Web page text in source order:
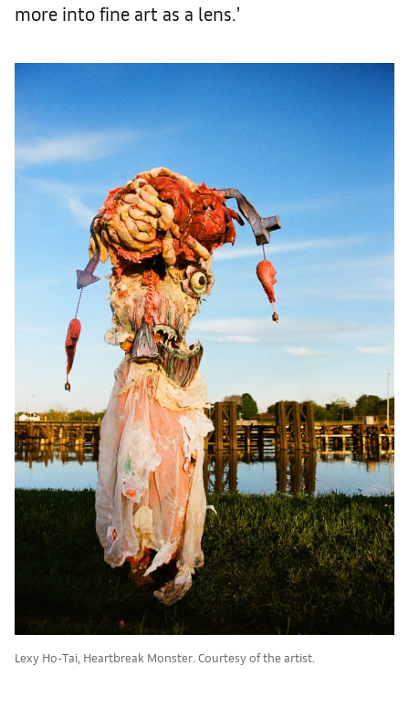
more into fine art as a lens.’
Lexy Ho-Tai, Heartbreak Monster. Courtesy of the artist.